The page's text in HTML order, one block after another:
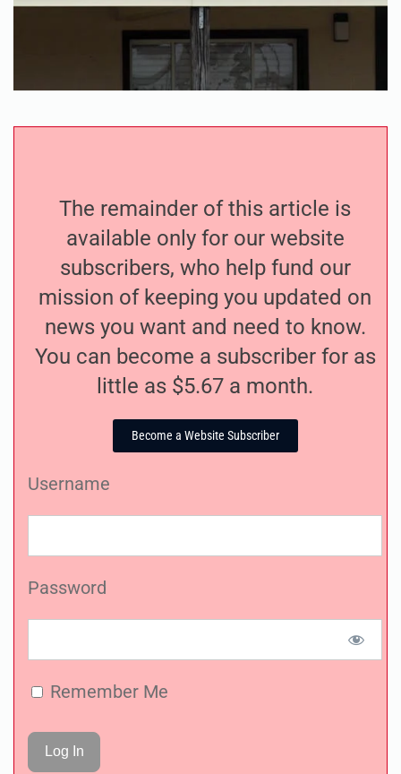
The remainder of this article is
available only for our website
subscribers, who help fund our
mission of keeping you updated on
news you want and need to know.
You can become a subscriber for as
little as $5.67 a month.
Become a Website Subscriber
Username
Password
Remember Me